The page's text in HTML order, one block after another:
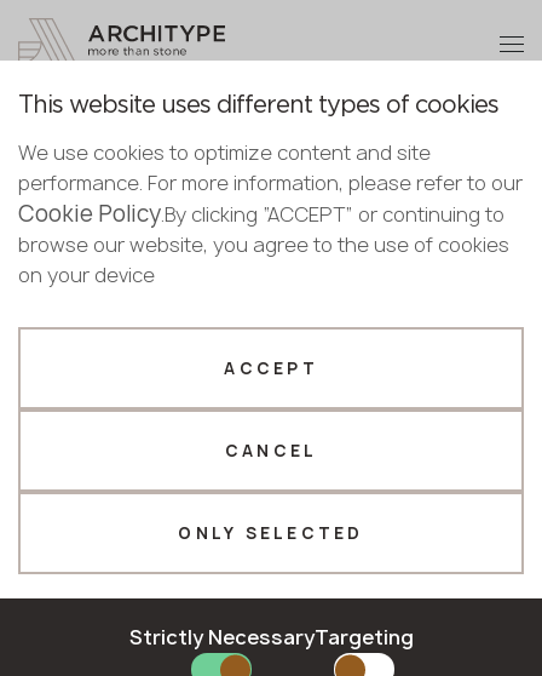
Bulgaria
Croatia
Cyprus
Estonia
Latvia
Norway
Poland
Romania
English
Croatian
Latvian
Lithuanian
Norwegian
+48 22 602 20 22
Become a partner
Back to the catalogue
5753 Calacatta Aveyron
Avant Quartz
Novelty Full body
Become a
partner
Submit your details or give us a call
+48 22 602 20 22
Fabricator Designer
Thank you!
Our managers will contact you shortly
This website uses different types of cookies
We use cookies to optimize content and site
performance. For more information, please refer to our
Cookie Policy.By clicking “ACCEPT” or continuing to
browse our website, you agree to the use of cookies
on your device
ONLY SELECTED
CANCEL
ACCEPT
Strictly NecessaryTargeting